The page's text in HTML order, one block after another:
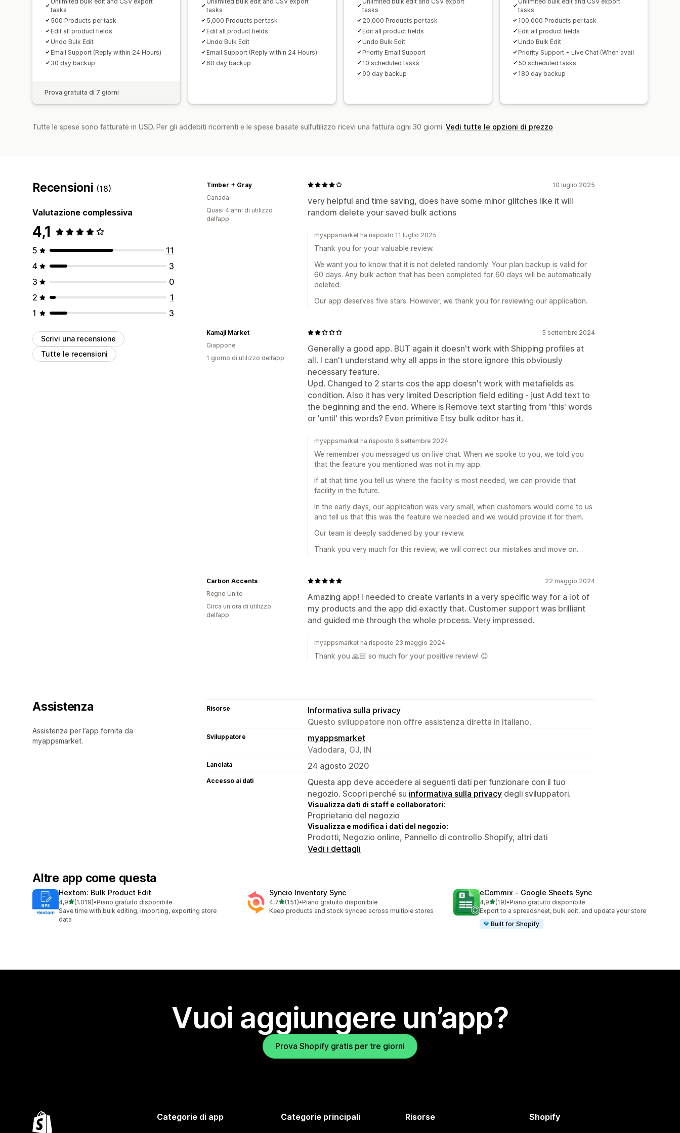
tasks
500 Products per task
Edit all product fields
Undo Bulk Edit
Email Support (Reply within 24 Hours)
30 day backup
Prova gratuita di 7 giorni
tasks
5,000 Products per task
Edit all product fields
Undo Bulk Edit
Email Support (Reply within 24 Hours)
60 day backup
tasks
20,000 Products per task
Edit all product fields
Undo Bulk Edit
Priority Email Support
10 scheduled tasks
90 day backup
tasks
100,000 Products per task
Edit all product fields
Undo Bulk Edit
Priority Support + Live Chat (When avail
50 scheduled tasks
180 day backup
Tutte le spese sono fatturate in USD. Per gli addebiti ricorrenti e le spese basate sull’utilizzo ricevi una fattura ogni 30 giorni. Vedi tutte le opzioni di prezzo
Recensioni (18)
Valutazione complessiva
4,1
5
11
4
3
3
0
2
1
1
3
Scrivi una recensione
Tutte le recensioni
10 luglio 2025
very helpful and time saving, does have some minor glitches like it will
random delete your saved bulk actions
Timber + Gray
Canada
Quasi 4 anni di utilizzo
dell’app
myappsmarket ha risposto 11 luglio 2025
Thank you for your valuable review.
We want you to know that it is not deleted randomly. Your plan backup is valid for
60 days. Any bulk action that has been completed for 60 days will be automatically
deleted.
Our app deserves five stars. However, we thank you for reviewing our application.
5 settembre 2024
Generally a good app. BUT again it doesn't work with Shipping profiles at
all. I can't understand why all apps in the store ignore this obviously
necessary feature.
Upd. Changed to 2 starts cos the app doesn't work with metafields as
condition. Also it has very limited Description field editing - just Add text to
the beginning and the end. Where is Remove text starting from 'this' words
or 'until' this words? Even primitive Etsy bulk editor has it.
Kamaji Market
Giappone
1 giorno di utilizzo dell’app
myappsmarket ha risposto 6 settembre 2024
We remember you messaged us on live chat. When we spoke to you, we told you
that the feature you mentioned was not in my app.
If at that time you tell us where the facility is most needed, we can provide that
facility in the future.
In the early days, our application was very small, when customers would come to us
and tell us that this was the feature we needed and we would provide it for them.
Our team is deeply saddened by your review.
Thank you very much for this review, we will correct our mistakes and move on.
22 maggio 2024
Amazing app! I needed to create variants in a very specific way for a lot of
my products and the app did exactly that. Customer support was brilliant
and guided me through the whole process. Very impressed.
Carbon Accents
Regno Unito
Circa un'ora di utilizzo
dell’app
myappsmarket ha risposto 23 maggio 2024
Thank you 🙏🏻 so much for your positive review! 😊
Assistenza
Assistenza per l’app fornita da
myappsmarket.
Risorse
Informativa sulla privacy
Questo sviluppatore non offre assistenza diretta in Italiano.
Sviluppatore
myappsmarket
Vadodara, GJ, IN
Lanciata 24 agosto 2020
Accesso ai dati
Questa app deve accedere ai seguenti dati per funzionare con il tuo
negozio. Scopri perché su informativa sulla privacy degli sviluppatori.
Visualizza dati di staff e collaboratori:
Proprietario del negozio
Visualizza e modifica i dati del negozio:
Prodotti, Negozio online, Pannello di controllo Shopify, altri dati
Vedi i dettagli
Altre app come questa
Hextom: Bulk Product Edit
4,9stelle su 5
(1.019)
1019 recensioni totali
•Piano gratuito disponibile
Save time with bulk editing, importing, exporting store
data
Syncio Inventory Sync
4,7stelle su 5
(151)
151 recensioni totali
•Piano gratuito disponibile
Keep products and stock synced across multiple stores
eCommix ‑ Google Sheets Sync
4,9stelle su 5
(19)
19 recensioni totali
•Piano gratuito disponibile
Export to a spreadsheet, bulk edit, and update your store
Built for Shopify
Vuoi aggiungere un’app?
Prova Shopify gratis per tre giorni
Categorie di app Categorie principali Risorse Shopify